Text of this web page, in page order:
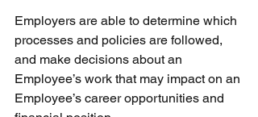
Employers are able to determine which
processes and policies are followed,
and make decisions about an
Employee’s work that may impact on an
Employee’s career opportunities and